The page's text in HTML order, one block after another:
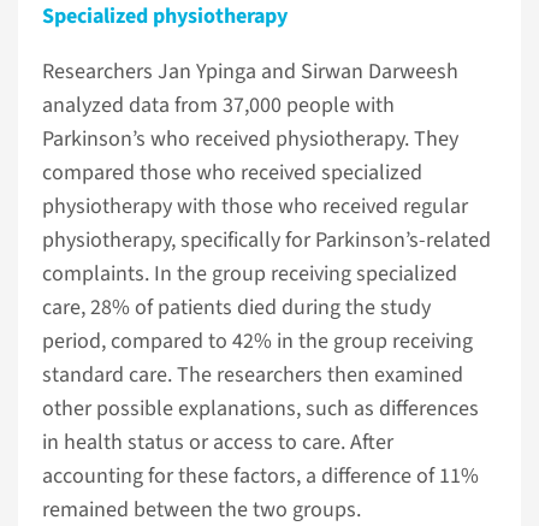
Specialized physiotherapy
Researchers Jan Ypinga and Sirwan Darweesh
analyzed data from 37,000 people with
Parkinson’s who received physiotherapy. They
compared those who received specialized
physiotherapy with those who received regular
physiotherapy, specifically for Parkinson’s-related
complaints. In the group receiving specialized
care, 28% of patients died during the study
period, compared to 42% in the group receiving
standard care. The researchers then examined
other possible explanations, such as differences
in health status or access to care. After
accounting for these factors, a difference of 11%
remained between the two groups.